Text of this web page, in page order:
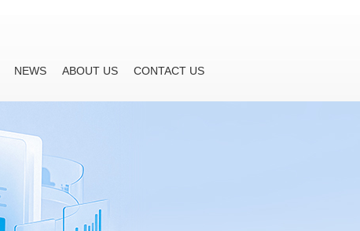
NEWS ABOUT US CONTACT US